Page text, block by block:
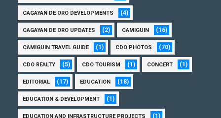
CAGAYAN DE ORO DEVELOPMENTS (4)
CAGAYAN DE ORO UPDATES (2) CAMIGUIN (16)
CAMIGUIN TRAVEL GUIDE (1) CDO PHOTOS (70)
CDO REALTY (5) CDO TOURISM (1) CONCERT (1)
EDITORIAL (17) EDUCATION (18)
EDUCATION & DEVELOPMENT (1)
EDUCATION AND INFRASTRUCTURE PROJECTS (1)